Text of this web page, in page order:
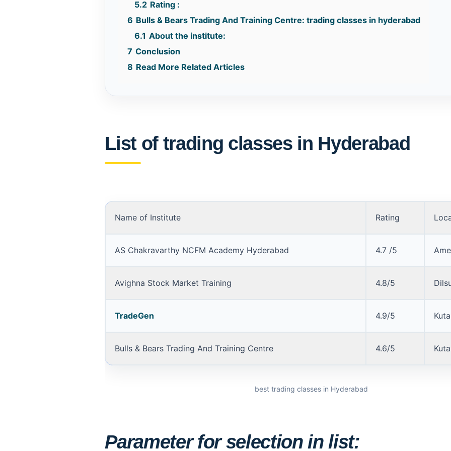
5.2 Rating :
6 Bulls & Bears Trading And Training Centre: trading classes in hyderabad
6.1 About the institute:
7 Conclusion
8 Read More Related Articles
List of trading classes in Hyderabad
Name of Institute Rating
AS Chakravarthy NCFM Academy Hyderabad 4.7 /5
Avighna Stock Market Training 4.8/5
TradeGen 4.9/5
Bulls & Bears Trading And Training Centre 4.6/5
best trading classes in Hyderabad
Parameter for selection in list: